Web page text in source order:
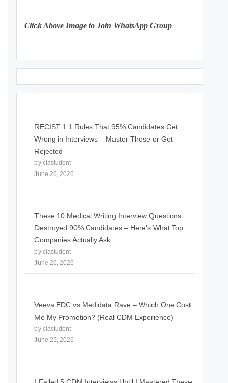
Click Above Image to Join WhatsApp Group
RECIST 1.1 Rules That 95% Candidates Get
Wrong in Interviews – Master These or Get
Rejected
by clastudent
June 26, 2026
These 10 Medical Writing Interview Questions
Destroyed 90% Candidates – Here’s What Top
Companies Actually Ask
by clastudent
June 26, 2026
Veeva EDC vs Medidata Rave – Which One Cost
Me My Promotion? (Real CDM Experience)
by clastudent
June 25, 2026